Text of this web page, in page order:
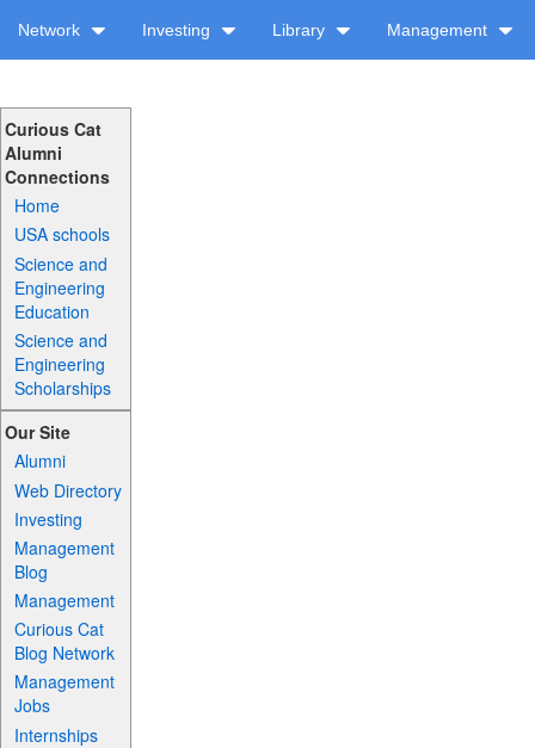
Network Investing Library Management
Curious Cat
Alumni
Connections
Home
USA schools
Science and
Engineering
Education
Science and
Engineering
Scholarships
Our Site
Alumni
Web Directory
Investing
Management
Blog
Management
Curious Cat
Blog Network
Management
Jobs
Internships